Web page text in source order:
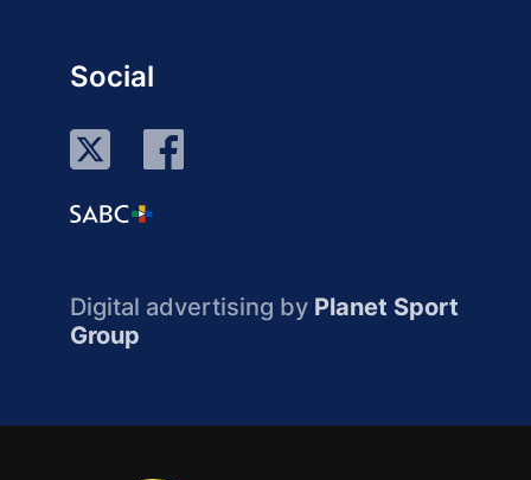
Social
Digital advertising by Planet Sport
Group